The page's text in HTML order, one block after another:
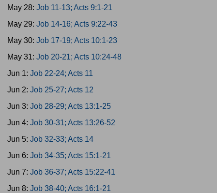
May 28: Job 11-13; Acts 9:1-21
May 29: Job 14-16; Acts 9:22-43
May 30: Job 17-19; Acts 10:1-23
May 31: Job 20-21; Acts 10:24-48
Jun 1: Job 22-24; Acts 11
Jun 2: Job 25-27; Acts 12
Jun 3: Job 28-29; Acts 13:1-25
Jun 4: Job 30-31; Acts 13:26-52
Jun 5: Job 32-33; Acts 14
Jun 6: Job 34-35; Acts 15:1-21
Jun 7: Job 36-37; Acts 15:22-41
Jun 8: Job 38-40; Acts 16:1-21